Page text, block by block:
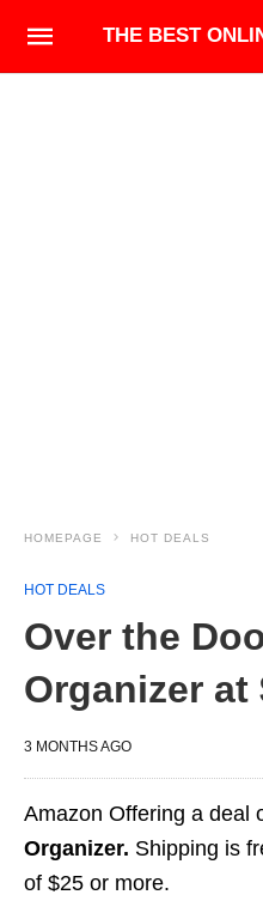
THE BEST
HOMEPAGE HOT DEALS
HOT DEALS
Over the
Organizer at
3 MONTHS AGO
Amazon Offering a deal
Organizer. Shipping is
of $25 or more.